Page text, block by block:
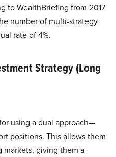
to WealthBriefing from 2017
number of multi-strategy
rate of 4%.
Strategy (Long
using a dual approach—
positions. This allows them
giving them a